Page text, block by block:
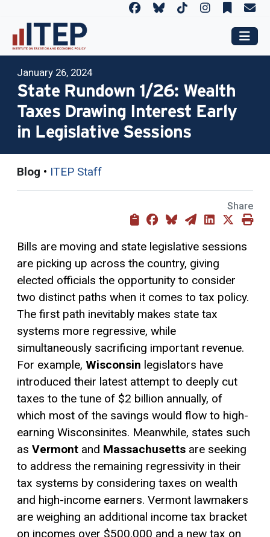
January 26, 2024
State Rundown 1/26: Wealth
Taxes Drawing Interest Early
in Legislative Sessions
Blog • ITEP Staff
Share
Bills are moving and state legislative sessions
are picking up across the country, giving
elected officials the opportunity to consider
two distinct paths when it comes to tax policy.
The first path inevitably makes state tax
systems more regressive, while
simultaneously sacrificing important revenue.
For example, Wisconsin legislators have
introduced their latest attempt to deeply cut
taxes to the tune of $2 billion annually, of
which most of the savings would flow to high-
earning Wisconsinites. Meanwhile, states such
as Vermont and Massachusetts are seeking
to address the remaining regressivity in their
tax systems by considering taxes on wealth
and high-income earners. Vermont lawmakers
are weighing an additional income tax bracket
on incomes over $500,000 and a new tax on